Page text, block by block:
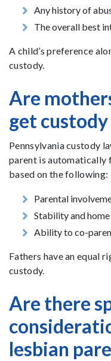
Any history of
The overall best
A child’s preference
custody.
Are
get
Pennsylvania custody
parent is automatically
based on the following:
Parental
Stability and
Ability to co-
Fathers have an equal
custody.
Are there
lesbian